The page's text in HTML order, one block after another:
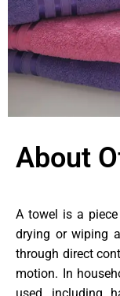
About
A towel is a
drying or wiping
through direct
motion. In
used, including